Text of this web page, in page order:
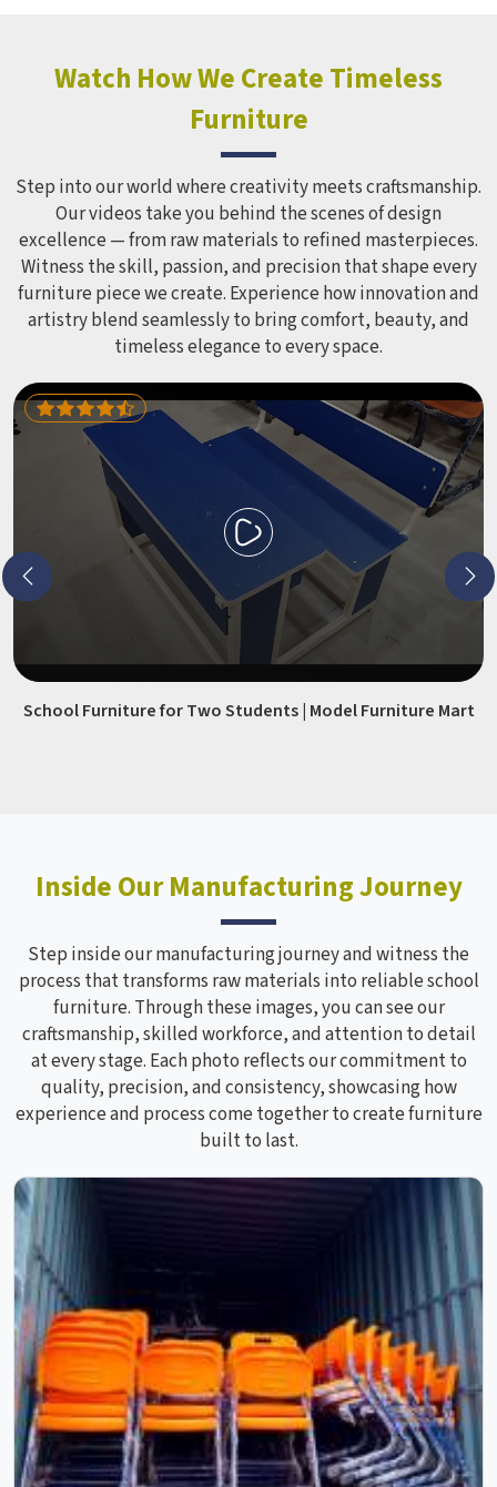
look impressive in a brochure. Children Recreation
correctly for different age groups in , with edges
smoothed out and surfaces finished in a way that does not
leave anyone with scrapes or splinters.
Watch How We Create Timeless
Furniture
Step into our world where creativity meets craftsmanship.
Our videos take you behind the scenes of design
excellence — from raw materials to refined masterpieces.
Witness the skill, passion, and precision that shape every
furniture piece we create. Experience how innovation and
artistry blend seamlessly to bring comfort, beauty, and
timeless elegance to every space.
School Furniture for Two Students | Model Furniture Mart
Inside Our Manufacturing Journey
Step inside our manufacturing journey and witness the
process that transforms raw materials into reliable school
furniture. Through these images, you can see our
craftsmanship, skilled workforce, and attention to detail
at every stage. Each photo reflects our commitment to
quality, precision, and consistency, showcasing how
experience and process come together to create furniture
built to last.